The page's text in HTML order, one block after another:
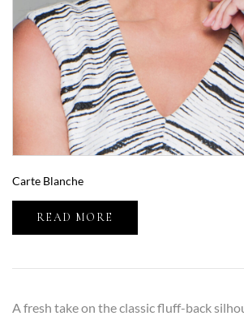
Carte Blanche
READ MORE
A fresh take on the classic fluff-back